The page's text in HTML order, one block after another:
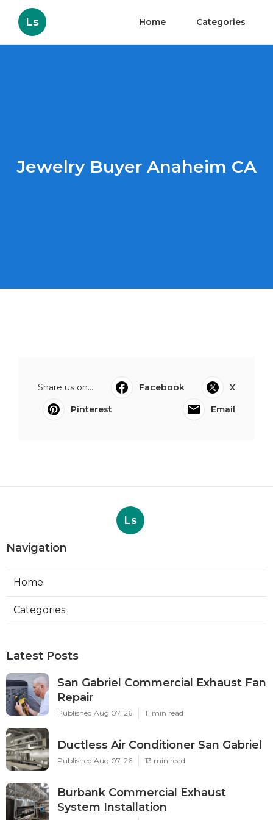
Ls Home Categories
Jewelry Buyer Anaheim CA
Share us on... Facebook
X
Pinterest
Email
Ls
Navigation
Home
Categories
Latest Posts
San Gabriel Commercial Exhaust Fan
Repair
Published Aug 07, 26 11 min read
Ductless Air Conditioner San Gabriel
Published Aug 07, 26 13 min read
Burbank Commercial Exhaust
System Installation